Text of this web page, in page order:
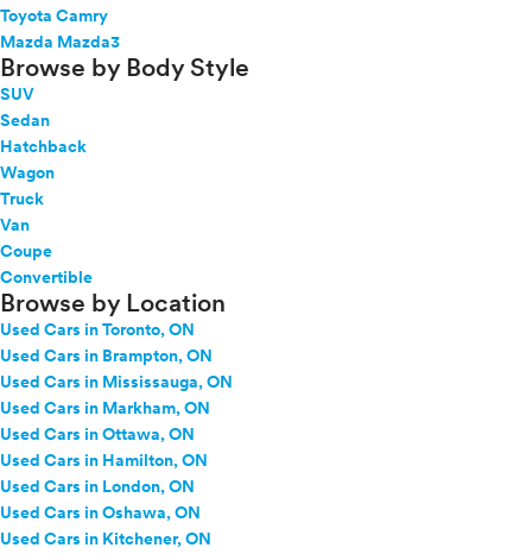
Toyota Camry
Mazda Mazda3
Browse by Body Style
SUV
Sedan
Hatchback
Wagon
Truck
Van
Coupe
Convertible
Browse by Location
Used Cars in Toronto, ON
Used Cars in Brampton, ON
Used Cars in Mississauga, ON
Used Cars in Markham, ON
Used Cars in Ottawa, ON
Used Cars in Hamilton, ON
Used Cars in London, ON
Used Cars in Oshawa, ON
Used Cars in Kitchener, ON